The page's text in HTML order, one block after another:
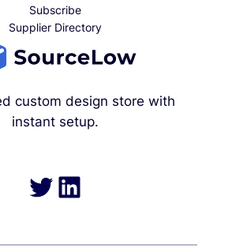
custom design store with
instant setup.
Twitter LinkedIn
Subscribe
Supplier Directory